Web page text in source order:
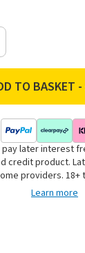
pay later interest
credit product.
providers. 18+
Learn more